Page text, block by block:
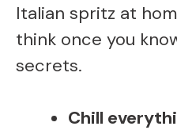
Italian spritz at
think once you
secrets.
Chill